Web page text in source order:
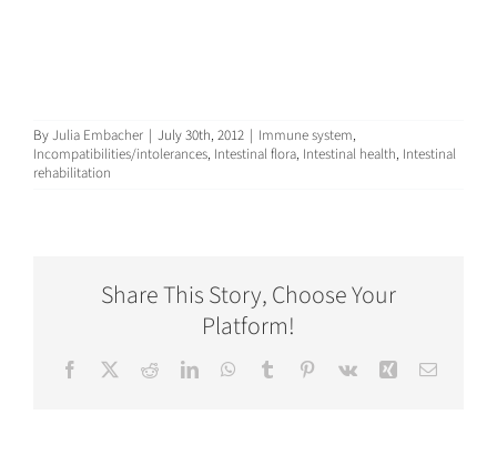
ByJulia Embacher | July 30th, 2012 | Immune system,
Incompatibilities/intolerances, Intestinal flora, Intestinal health, Intestinal
rehabilitation
Share This Story, Choose Your
Platform!
Facebook RedditLinkedInWhatsApp
Tumblr Pinterest
Vk Xing Email